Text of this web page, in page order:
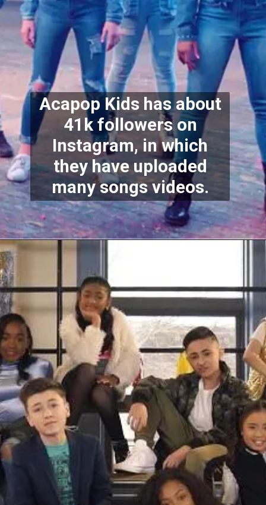
Acapop Kids has about
41k followers on
Instagram, in which
they have uploaded
many songs videos.